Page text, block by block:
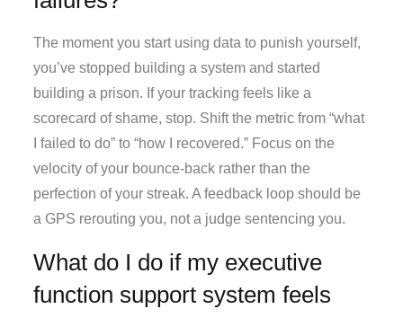
The moment you start using data to punish yourself,
you’ve stopped building a system and started
building a prison. If your tracking feels like a
scorecard of shame, stop. Shift the metric from “what
I failed to do” to “how I recovered.” Focus on the
velocity of your bounce-back rather than the
perfection of your streak. A feedback loop should be
a GPS rerouting you, not a judge sentencing you.
What do I do if my executive
function support system feels